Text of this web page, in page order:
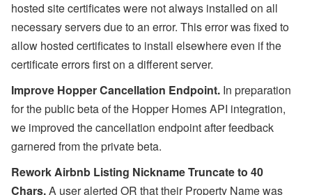
hosted site certificates were not always installed on all
necessary servers due to an error. This error was fixed to
allow hosted certificates to install elsewhere even if the
certificate errors first on a different server.
Improve Hopper Cancellation Endpoint. In preparation
for the public beta of the Hopper Homes API integration,
we improved the cancellation endpoint after feedback
garnered from the private beta.
Rework Airbnb Listing Nickname Truncate to 40
Chars.A user alerted OR that their Property Name was